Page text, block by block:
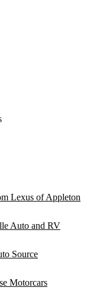
Lexus of Appleton
Auto and RV
Source
Motorcars